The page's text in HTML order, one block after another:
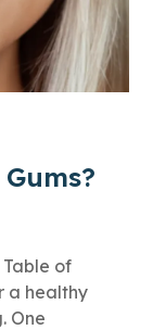
of
a healthy
One